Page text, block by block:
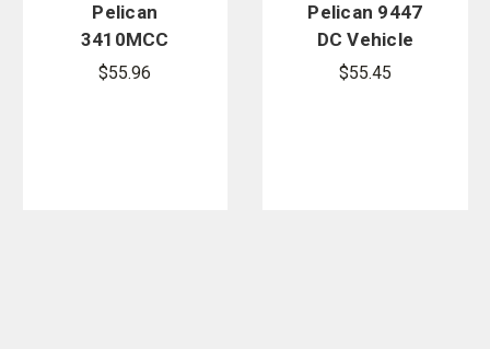
Pelican
3410MCC
Right Angle
$55.96
Pelican 9447
DC Vehicle
Charger Cord
$55.45